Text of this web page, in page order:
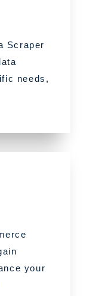
Scraper
needs,
your